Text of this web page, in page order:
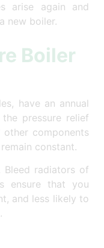
arise again and
new boiler.
Boiler
have an annual
pressure relief
other components
constant.
Bleed radiators of
ensure that you
and less likely to